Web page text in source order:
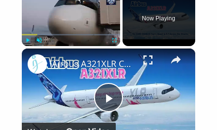
Now Playing
×
Play
Airbus A321XLR Certification Near - Is This Single-Aisle Powerhouse SAFE for Long-Haul?